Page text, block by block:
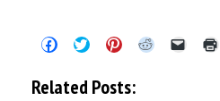
Click
to
Facebook
Click
to
on
Twitter
Click
to
Pinterest
Click Click
Related Posts: